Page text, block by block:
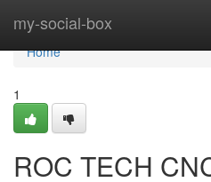
my-social-box
Home
Home
1
ROC TECH